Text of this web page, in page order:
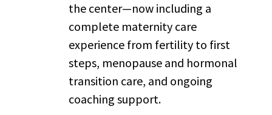
the center—now including a
complete maternity care
experience from fertility to first
steps, menopause and hormonal
transition care, and ongoing
coaching support.